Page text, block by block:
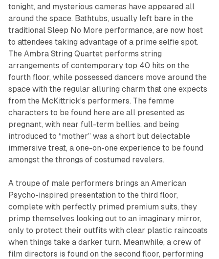
tonight, and mysterious cameras have appeared all
around the space. Bathtubs, usually left bare in the
traditional Sleep No More performance, are now host
to attendees taking advantage of a prime selfie spot.
The Ambra String Quartet performs string
arrangements of contemporary top 40 hits on the
fourth floor, while possessed dancers move around the
space with the regular alluring charm that one expects
from the McKittrick’s performers. The femme
characters to be found here are all presented as
pregnant, with near full-term bellies, and being
introduced to “mother” was a short but delectable
immersive treat, a one-on-one experience to be found
amongst the throngs of costumed revelers.
A troupe of male performers brings an American
Psycho-inspired presentation to the third floor,
complete with perfectly primed premium suits, they
primp themselves looking out to an imaginary mirror,
only to protect their outfits with clear plastic raincoats
when things take a darker turn. Meanwhile, a crew of
film directors is found on the second floor, performing